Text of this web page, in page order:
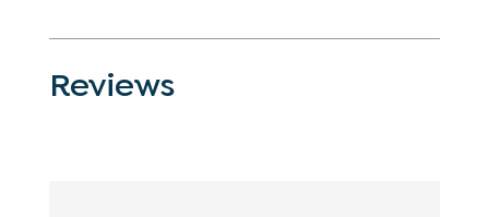
Reviews